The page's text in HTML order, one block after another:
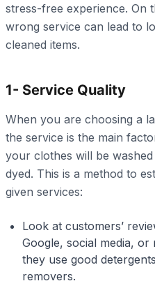
stress-free experience. On
wrong service can lead to
cleaned items.
1- Service Quality
When you are choosing a
the service is the main
your clothes will be
dyed. This is a method to
given services:
Look at customers’
Google, social media, or
they use good
removers.